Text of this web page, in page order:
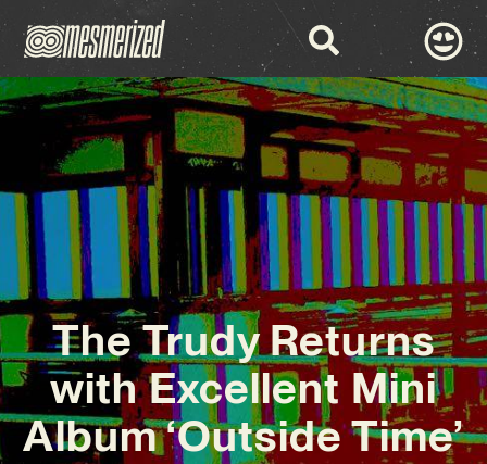
The Trudy Returns
with Excellent Mini
Album ‘Outside Time’